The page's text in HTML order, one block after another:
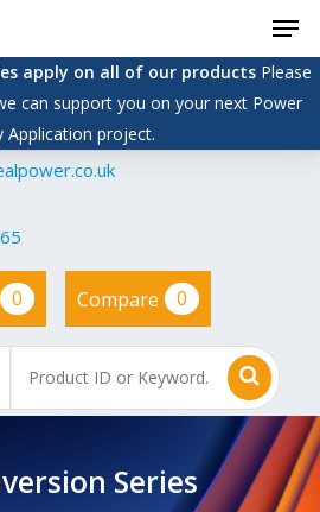
apply on all of our productsPlease
can support you on your next Power
Application project.
0 Compare 0
Series